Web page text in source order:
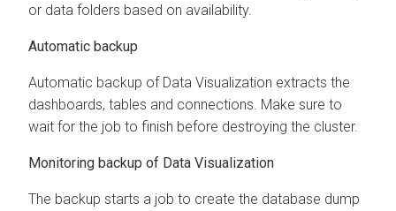
or data folders based on availability.
Automatic backup
Automatic backup of Data Visualization extracts the
dashboards, tables and connections. Make sure to
wait for the job to finish before destroying the cluster.
Monitoring backup of Data Visualization
The backup starts a job to create the database dump